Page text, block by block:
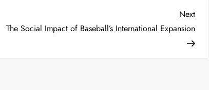
Next
The Social Impact of Baseball’s International Expansion